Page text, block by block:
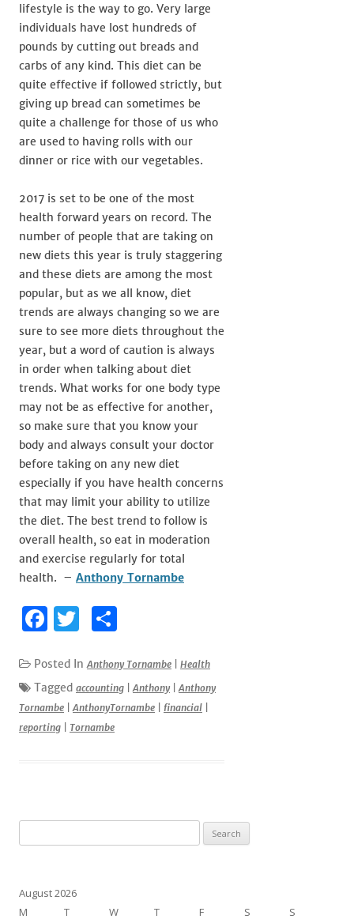
lifestyle is the way to go. Very large
individuals have lost hundreds of
pounds by cutting out breads and
carbs of any kind. This diet can be
quite effective if followed strictly, but
giving up bread can sometimes be
quite a challenge for those of us who
are used to having rolls with our
dinner or rice with our vegetables.
2017 is set to be one of the most
health forward years on record. The
number of people that are taking on
new diets this year is truly staggering
and these diets are among the most
popular, but as we all know, diet
trends are always changing so we are
sure to see more diets throughout the
year, but a word of caution is always
in order when talking about diet
trends. What works for one body type
may not be as effective for another,
so make sure that you know your
body and always consult your doctor
before taking on any new diet
especially if you have health concerns
that may limit your ability to utilize
the diet. The best trend to follow is
overall health, so eat in moderation
and exercise regularly for total
health. – Anthony Tornambe
F
c
e
b
T
it
te
r
ar
e
Posted InAnthony Tornambe Health
Tagged accounting |Anthony |Anthony
Tornambe |AnthonyTornambe financial
reporting
Tornambe
e
r
c
August 2026
M
T W T F S S